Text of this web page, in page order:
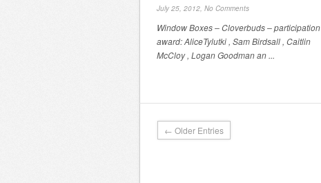
July 25, 2012, No Comments
Window Boxes – Cloverbuds – participation
award: AliceTylutki , Sam Birdsall , Caitlin
McCloy , Logan Goodman an ...
← Older Entries